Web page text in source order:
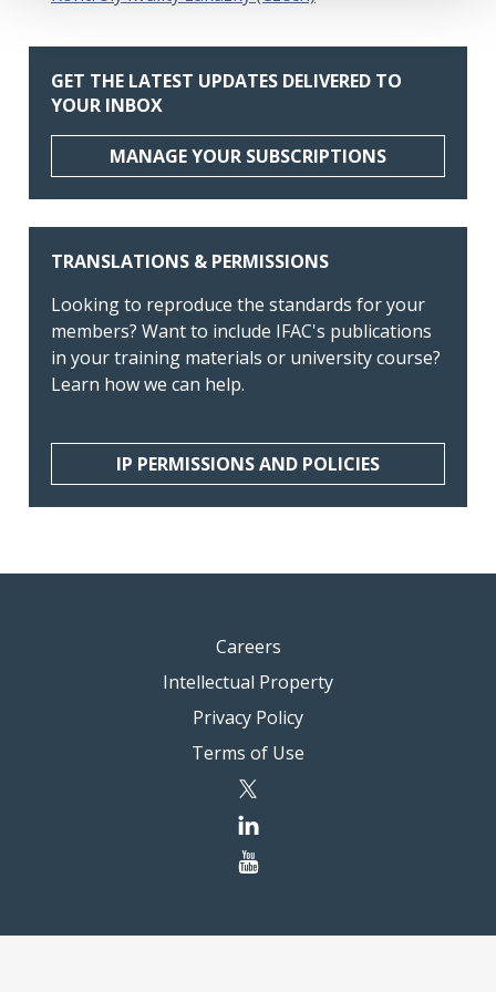
GET THE LATEST UPDATES DELIVERED TO
YOUR INBOX
MANAGE YOUR SUBSCRIPTIONS
TRANSLATIONS & PERMISSIONS
Looking to reproduce the standards for your
members? Want to include IFAC's publications
in your training materials or university course?
Learn how we can help.
IP PERMISSIONS AND POLICIES
Careers
Intellectual Property
Privacy Policy
Terms of Use
twitter
linkedin
youtube